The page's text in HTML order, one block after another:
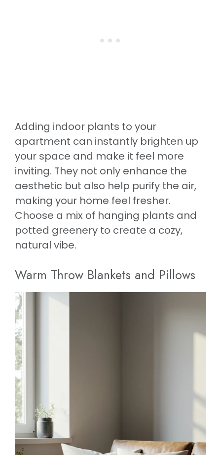
Adding indoor plants to your
apartment can instantly brighten up
your space and make it feel more
inviting. They not only enhance the
aesthetic but also help purify the air,
making your home feel fresher.
Choose a mix of hanging plants and
potted greenery to create a cozy,
natural vibe.
Warm Throw Blankets and Pillows